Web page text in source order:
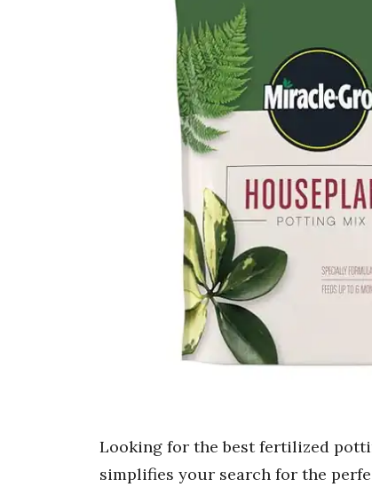
Looking for the best fertilized
simplifies your search for the